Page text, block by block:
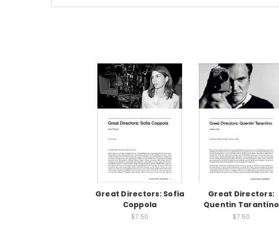
Great Directors: Sofia
Coppola
$7.50
Great Directors:
Quentin Tarantino
$7.50